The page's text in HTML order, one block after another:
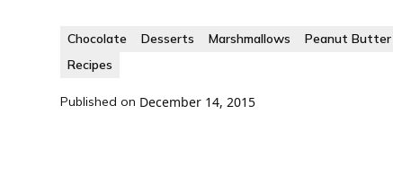
Chocolate Desserts Marshmallows
Peanut Butter
Recipes
Published on December 14, 2015